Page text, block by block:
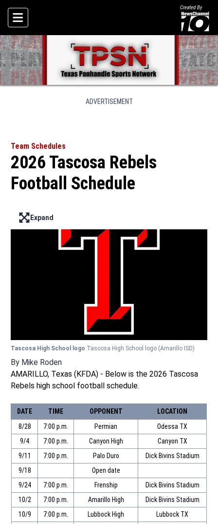
Skip To Content
Created By
ADVERTISEMENT
Team Schedules
2026 Tascosa Rebels
Football Schedule
Enter full screen mode displaying the lead image
Expand
Tascosa High School logo Tascosa High School logo (Amarillo ISD)
By Mike Roden
AMARILLO, Texas (KFDA) - Below is the 2026 Tascosa
Rebels high school football schedule.
DATE TIME OPPONENT
LOCATION
8/28
7:00 p.m. Permian
Odessa TX
9/4
7:00 p.m. Canyon High
Canyon TX
9/11
7:00 p.m. Palo Duro
Dick Bivins Stadium
9/18
Open date
9/24
7:00 p.m. Frenship
Dick Bivins Stadium
10/2
7:00 p.m. Amarillo High
Dick Bivins Stadium
10/9
7:00 p.m. Lubbock High
Lubbock TX